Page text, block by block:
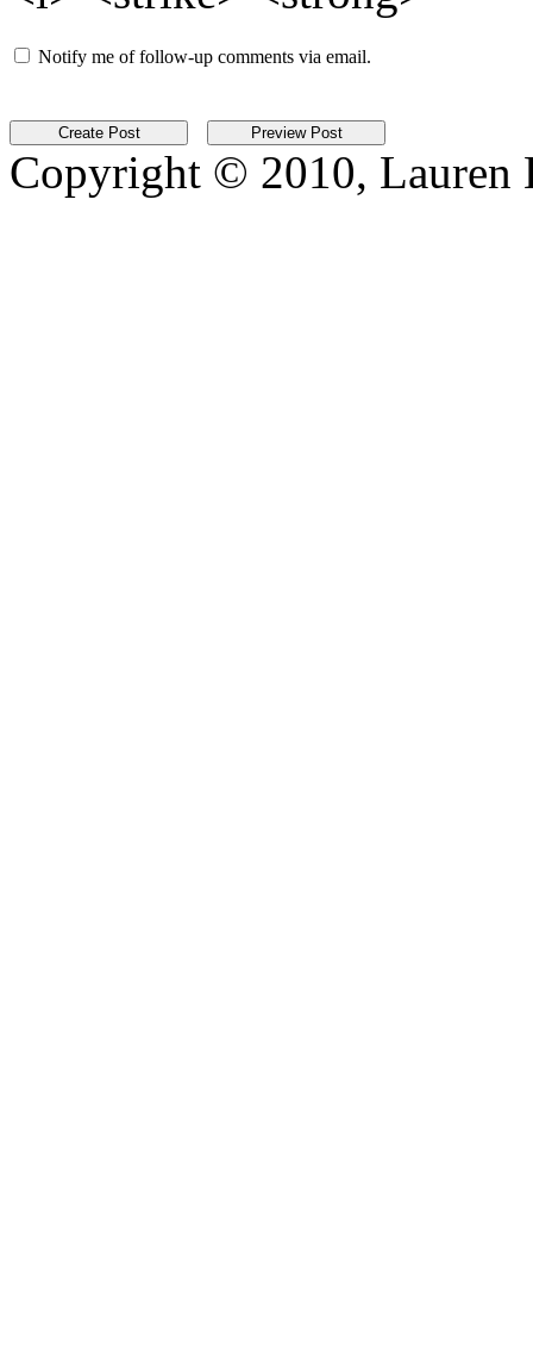
Notify me of follow-up comments via email.
Copyright © 2010, Lauren